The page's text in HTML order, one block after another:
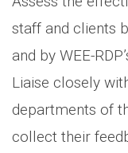
staff and clients
and by WEE-
Liaise closely
departments of
collect their